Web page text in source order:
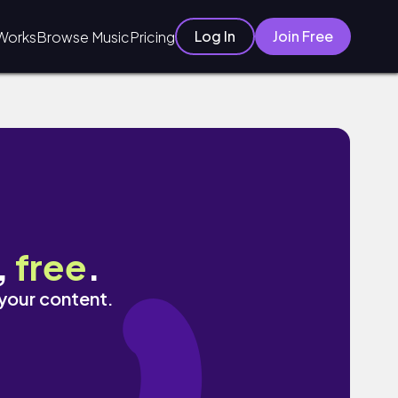
Browse MusicPricing Log In Join Free
free.
content.